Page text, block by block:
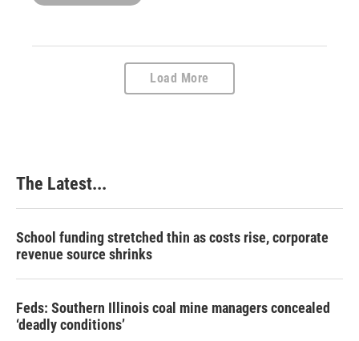
Load More
The Latest...
School funding stretched thin as costs rise, corporate
revenue source shrinks
Feds: Southern Illinois coal mine managers concealed
‘deadly conditions’